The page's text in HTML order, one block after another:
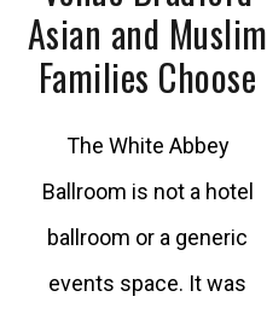
Asian and Muslim
Families Choose
The White Abbey
Ballroom is not a hotel
ballroom or a generic
events space. It was